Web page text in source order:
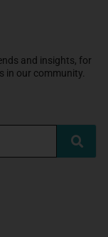
and insights, for
in our community.